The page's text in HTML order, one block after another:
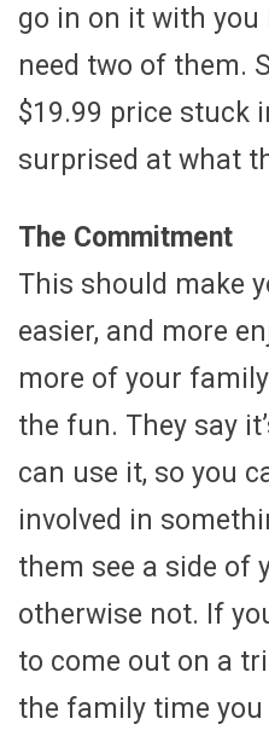
go in on it with you
need two of them.
$19.99 price stuck
surprised at what
The Commitment
This should make
easier, and more
more of your
the fun. They say
can use it, so you
involved in
them see a side of
otherwise not. If
to come out on a
the family time